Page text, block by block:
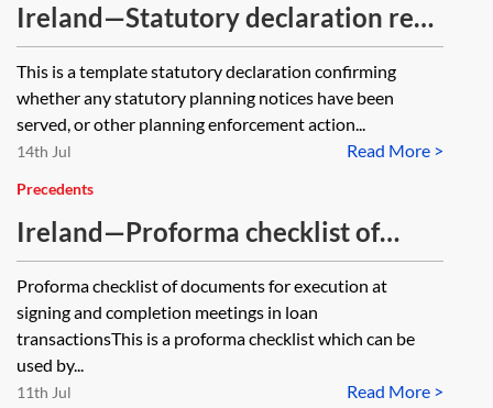
Ireland—Statutory declaration re
planning
This is a template statutory declaration confirming
whether any statutory planning notices have been
served, or other planning enforcement action...
Read More >
14th Jul
Precedents
Ireland—Proforma checklist of
documents for execution at signing
and completion meetings in loan
transactions
Proforma checklist of documents for execution at
signing and completion meetings in loan
transactionsThis is a proforma checklist which can be
used by...
Read More >
11th Jul